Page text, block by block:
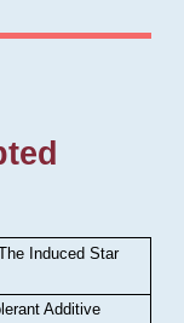
Induced Star
Additive